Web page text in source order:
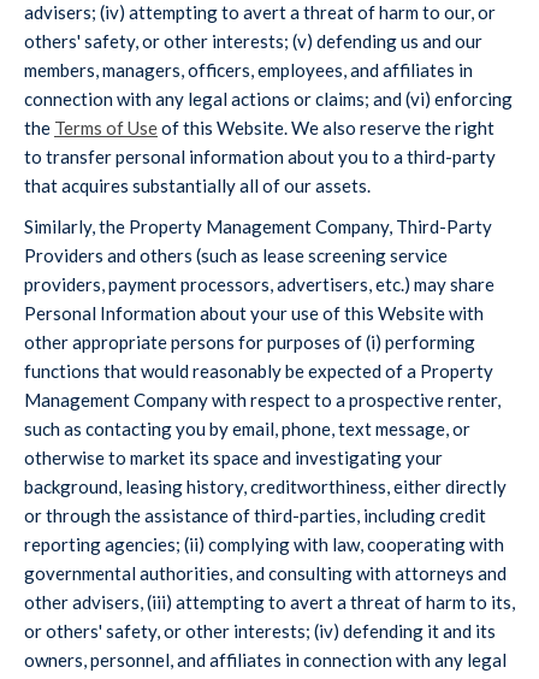
advisers; (iv) attempting to avert a threat of harm to our, or
others' safety, or other interests; (v) defending us and our
members, managers, officers, employees, and affiliates in
connection with any legal actions or claims; and (vi) enforcing
the Terms of Useof this Website. We also reserve the right
to transfer personal information about you to a third-party
that acquires substantially all of our assets.
Similarly, the Property Management Company, Third-Party
Providers and others (such as lease screening service
providers, payment processors, advertisers, etc.) may share
Personal Information about your use of this Website with
other appropriate persons for purposes of (i) performing
functions that would reasonably be expected of a Property
Management Company with respect to a prospective renter,
such as contacting you by email, phone, text message, or
otherwise to market its space and investigating your
background, leasing history, creditworthiness, either directly
or through the assistance of third-parties, including credit
reporting agencies; (ii) complying with law, cooperating with
governmental authorities, and consulting with attorneys and
other advisers, (iii) attempting to avert a threat of harm to its,
or others' safety, or other interests; (iv) defending it and its
owners, personnel, and affiliates in connection with any legal